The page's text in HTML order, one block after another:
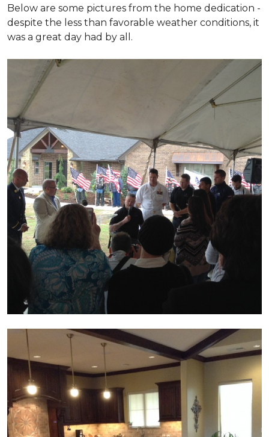
Below are some pictures from the home dedication -
despite the less than favorable weather conditions, it
was a great day had by all.